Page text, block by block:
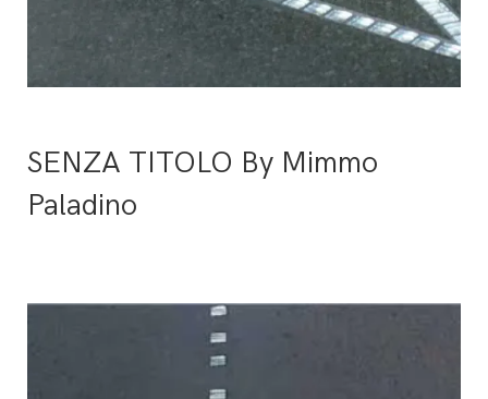
SENZA TITOLO By Mimmo
Paladino